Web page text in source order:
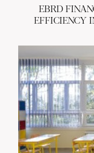
EBRD
EFFICIENCY